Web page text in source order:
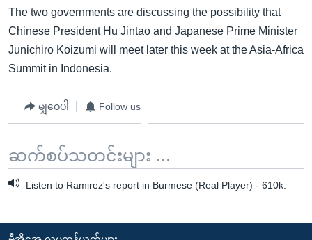
The two governments are discussing the possibility that
Chinese President Hu Jintao and Japanese Prime Minister
Junichiro Koizumi will meet later this week at the Asia-Africa
Summit in Indonesia.
မျှဝေပါ Follow us
ဆက်စပ်သတင်းများ ...
Listen to Ramirez's report in Burmese (Real Player) - 610k.